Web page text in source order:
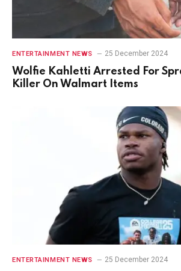
ENTERTAINMENT NEWS 25 December 2024
Wolfie Kahletti Arrested For
Killer On Walmart Items
ENTERTAINMENT NEWS 25 December 2024